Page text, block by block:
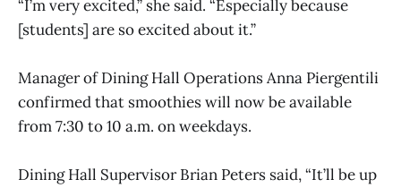
“I’m very excited,” she said. “Especially because
[students] are so excited about it.”
Manager of Dining Hall Operations Anna Piergentili
confirmed that smoothies will now be available
from 7:30 to 10 a.m. on weekdays.
Dining Hall Supervisor Brian Peters said, “It’ll be up